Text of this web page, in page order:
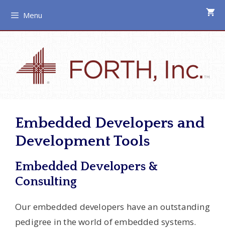
content
Menu
Embedded Developers and
Development Tools
Embedded Developers &
Consulting
Our embedded developers have an outstanding
pedigree in the world of embedded systems.